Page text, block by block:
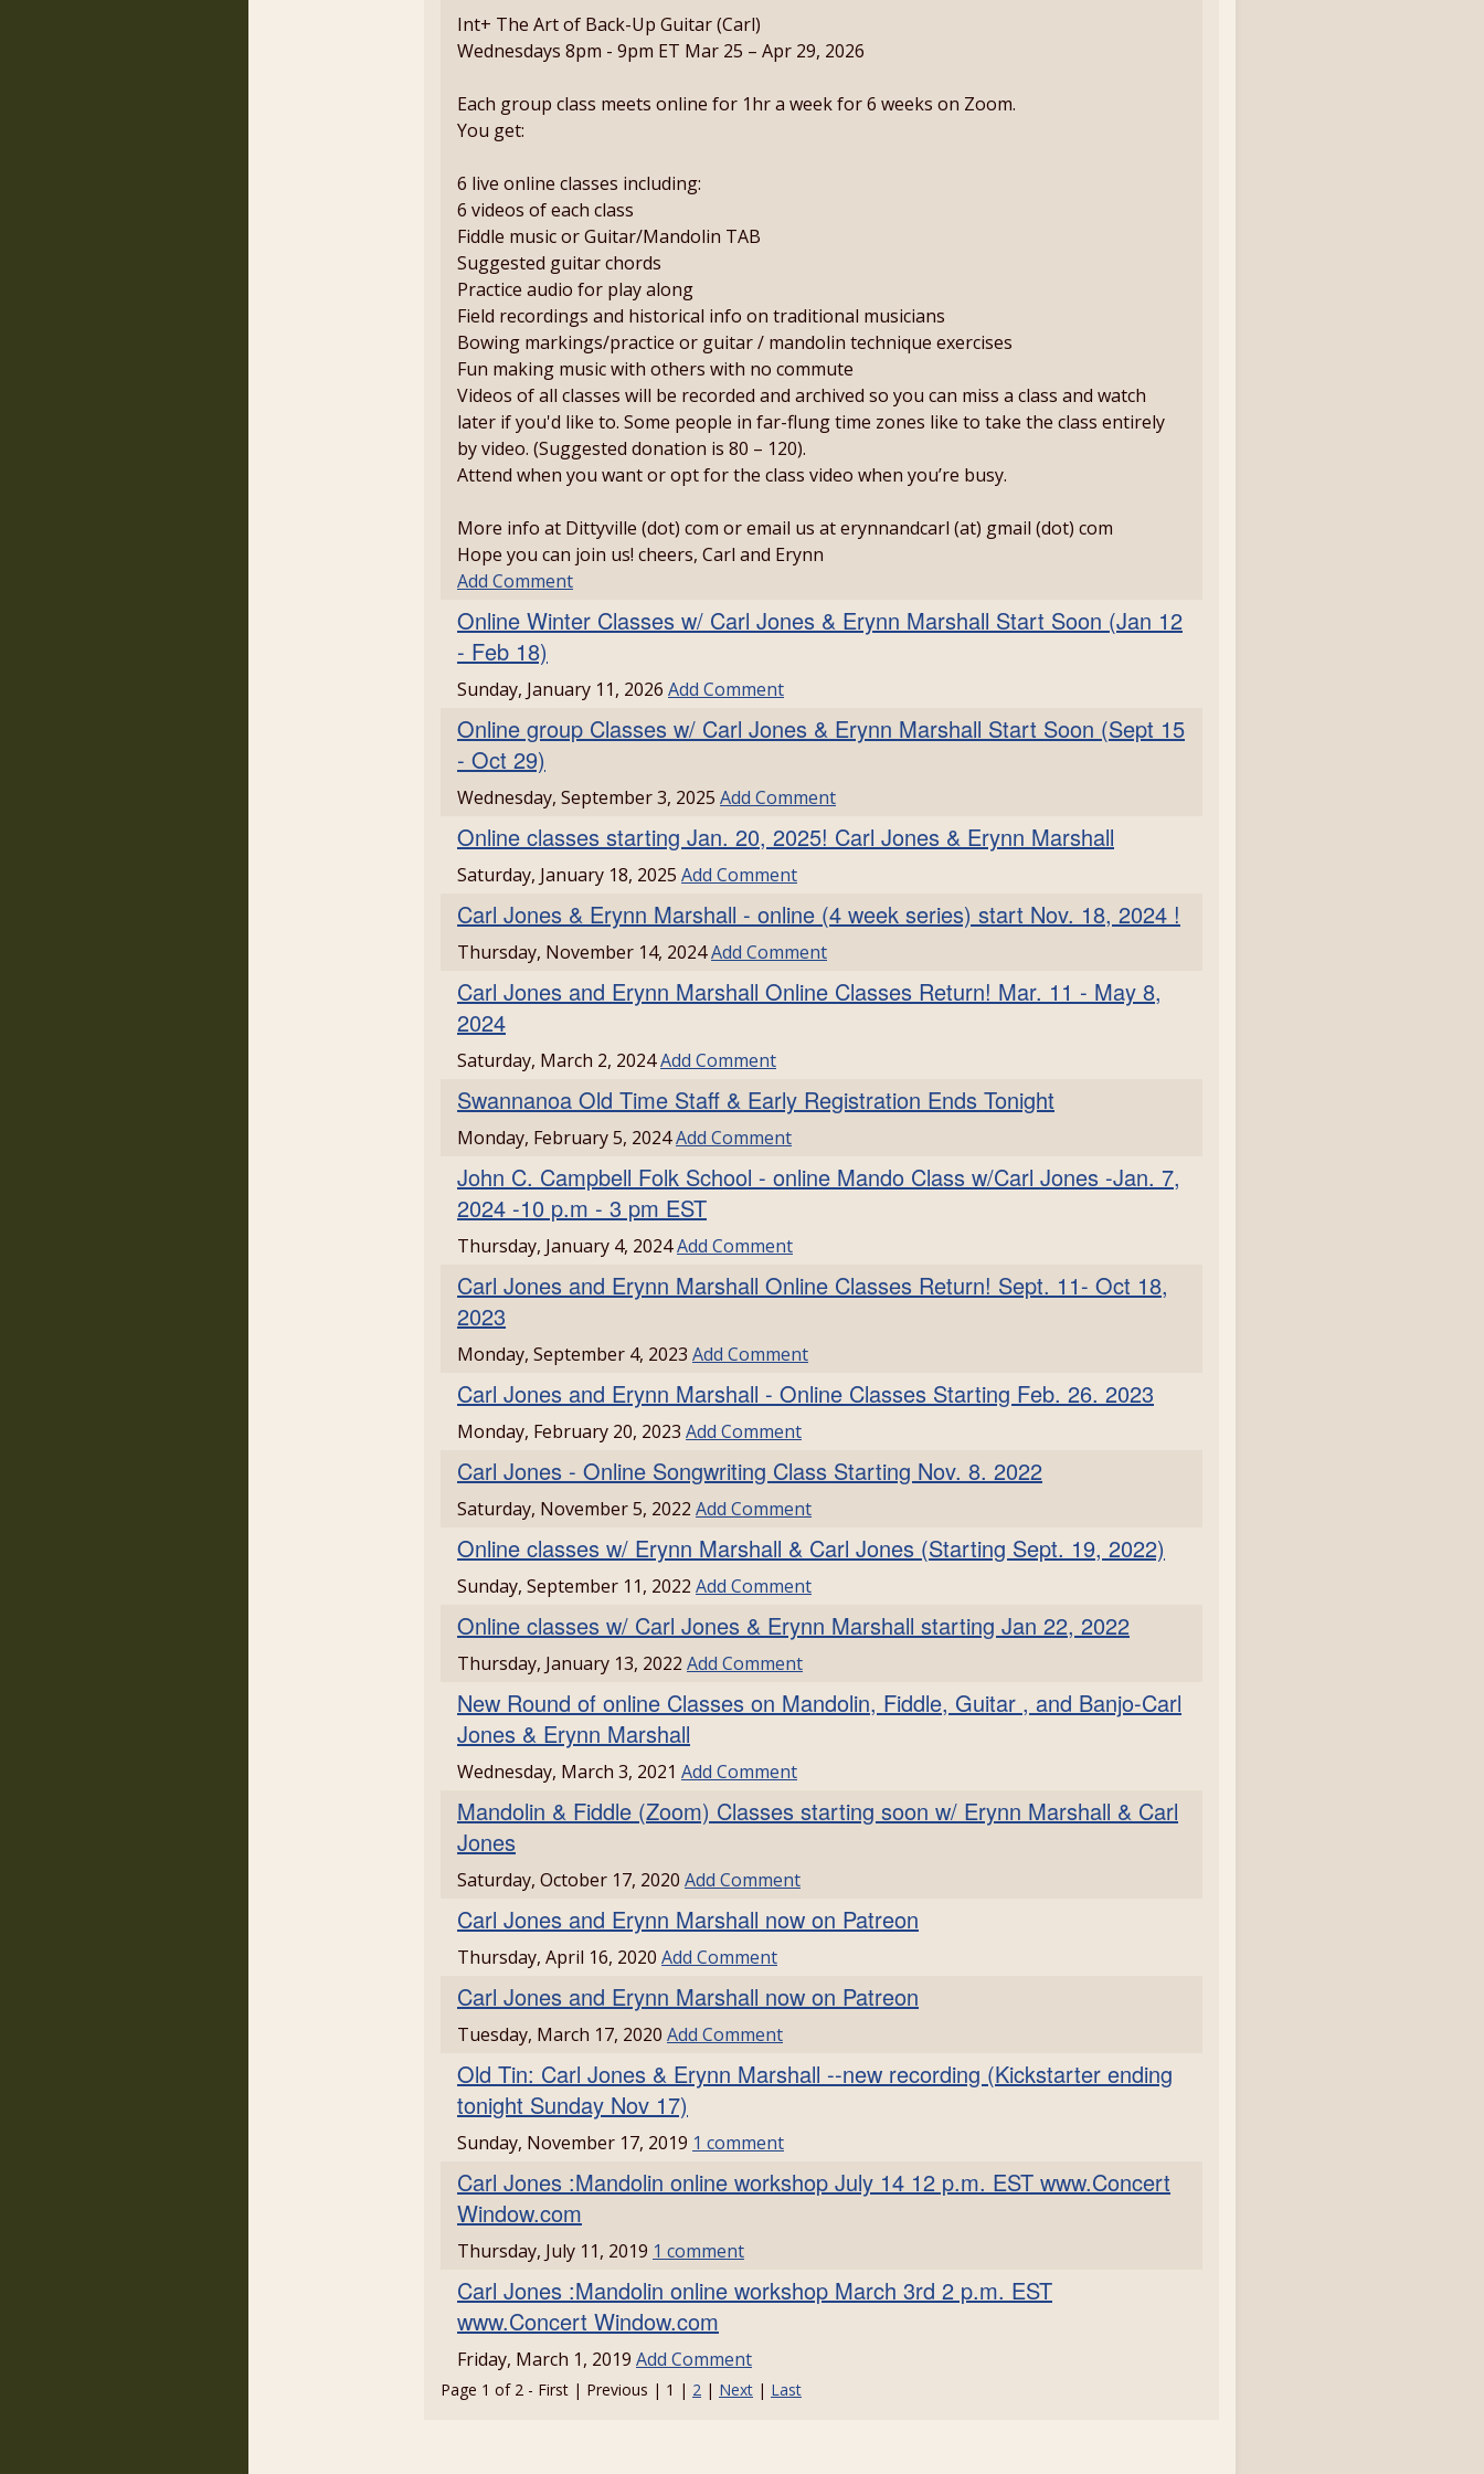
Int+ The Art of Back-Up Guitar (Carl)
Wednesdays 8pm - 9pm ET Mar 25 – Apr 29, 2026
Each group class meets online for 1hr a week for 6 weeks on Zoom.
You get:
6 live online classes including:
6 videos of each class
Fiddle music or Guitar/Mandolin TAB
Suggested guitar chords
Practice audio for play along
Field recordings and historical info on traditional musicians
Bowing markings/practice or guitar / mandolin technique exercises
Fun making music with others with no commute
Videos of all classes will be recorded and archived so you can miss a class and watch
later if you'd like to. Some people in far-flung time zones like to take the class entirely
by video. (Suggested donation is 80 – 120).
Attend when you want or opt for the class video when you’re busy.
More info at Dittyville (dot) com or email us at erynnandcarl (at) gmail (dot) com
Hope you can join us! cheers, Carl and Erynn
Add Comment
Online Winter Classes w/ Carl Jones & Erynn Marshall Start Soon (Jan 12
- Feb 18)
Sunday, January 11, 2026Add Comment
Online group Classes w/ Carl Jones & Erynn Marshall Start Soon (Sept 15
- Oct 29)
Wednesday, September 3, 2025Add Comment
Online classes starting Jan. 20, 2025! Carl Jones & Erynn Marshall
Saturday, January 18, 2025Add Comment
Carl Jones & Erynn Marshall - online (4 week series) start Nov. 18, 2024 !
Thursday, November 14, 2024Add Comment
Carl Jones and Erynn Marshall Online Classes Return! Mar. 11 - May 8,
2024
Saturday, March 2, 2024Add Comment
Swannanoa Old Time Staff & Early Registration Ends Tonight
Monday, February 5, 2024Add Comment
John C. Campbell Folk School - online Mando Class w/Carl Jones -Jan. 7,
2024 -10 p.m - 3 pm EST
Thursday, January 4, 2024Add Comment
Carl Jones and Erynn Marshall Online Classes Return! Sept. 11- Oct 18,
2023
Monday, September 4, 2023Add Comment
Carl Jones and Erynn Marshall - Online Classes Starting Feb. 26. 2023
Monday, February 20, 2023Add Comment
Carl Jones - Online Songwriting Class Starting Nov. 8. 2022
Saturday, November 5, 2022Add Comment
Online classes w/ Erynn Marshall & Carl Jones (Starting Sept. 19, 2022)
Sunday, September 11, 2022Add Comment
Online classes w/ Carl Jones & Erynn Marshall starting Jan 22, 2022
Thursday, January 13, 2022Add Comment
New Round of online Classes on Mandolin, Fiddle, Guitar , and Banjo-Carl
Jones & Erynn Marshall
Wednesday, March 3, 2021Add Comment
Mandolin & Fiddle (Zoom) Classes starting soon w/ Erynn Marshall & Carl
Jones
Saturday, October 17, 2020Add Comment
Carl Jones and Erynn Marshall now on Patreon
Thursday, April 16, 2020Add Comment
Carl Jones and Erynn Marshall now on Patreon
Tuesday, March 17, 2020Add Comment
Old Tin: Carl Jones & Erynn Marshall --new recording (Kickstarter ending
tonight Sunday Nov 17)
Sunday, November 17, 2019 1 comment
Carl Jones :Mandolin online workshop July 14 12 p.m. EST www.Concert
Window.com
Thursday, July 11, 2019 1 comment
Carl Jones :Mandolin online workshop March 3rd 2 p.m. EST
www.Concert Window.com
Friday, March 1, 2019Add Comment
Page 1 of 2 - First | Previous | 1 | 2 | Next | Last